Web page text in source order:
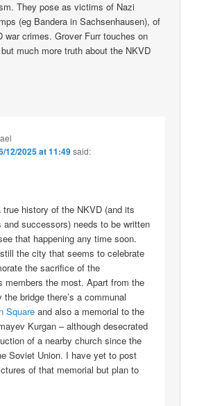
They pose as victims of Nazi
(eg Bandera in Sachsenhausen), of
war crimes. Grover Furr touches on
much more truth about the NKVD
12/2025 at 11:49said:
true history of the NKVD (and its
and successors) needs to be written
that happening any time soon.
the city that seems to celebrate
the sacrifice of the
members the most. Apart from the
the bridge there’s a communal
Square and also a memorial to the
Kurgan – although desecrated
of a nearby church since the
Soviet Union. I have yet to post
of that memorial but plan to